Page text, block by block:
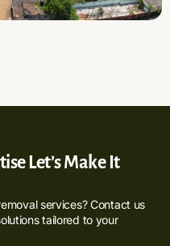
Let’s Make It
services? Contact us
tailored to your